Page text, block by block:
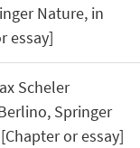
Nature, in
essay]
Scheler
Springer
or essay]